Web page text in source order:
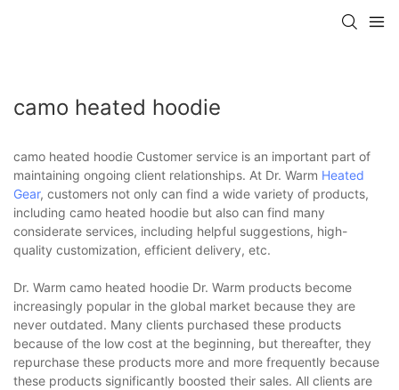
camo heated hoodie
camo heated hoodie Customer service is an important part of
maintaining ongoing client relationships. At Dr. Warm Heated
Gear, customers not only can find a wide variety of products,
including camo heated hoodie but also can find many
considerate services, including helpful suggestions, high-
quality customization, efficient delivery, etc.
Dr. Warm camo heated hoodie Dr. Warm products become
increasingly popular in the global market because they are
never outdated. Many clients purchased these products
because of the low cost at the beginning, but thereafter, they
repurchase these products more and more frequently because
these products significantly boosted their sales. All clients are